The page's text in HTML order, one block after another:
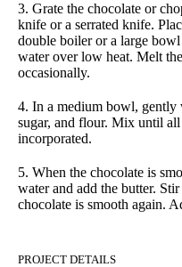
3. Grate the chocolate or
knife or a serrated knife.
double boiler or a large
water over low heat. Melt
occasionally.
4. In a medium bowl, gently
sugar, and flour. Mix until
incorporated.
5. When the chocolate is
water and add the butter.
chocolate is smooth again.
PROJECT DETAILS